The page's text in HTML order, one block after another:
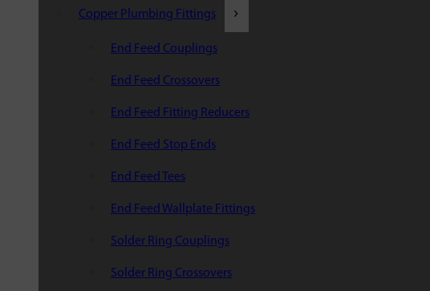
Copper Plumbing Fittings
End Feed Couplings
End Feed Crossovers
End Feed Fitting Reducers
End Feed Stop Ends
End Feed Tees
End Feed Wallplate Fittings
Solder Ring Couplings
Solder Ring Crossovers